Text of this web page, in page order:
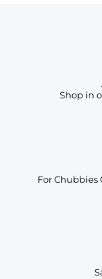
Shop in
For Chubbies